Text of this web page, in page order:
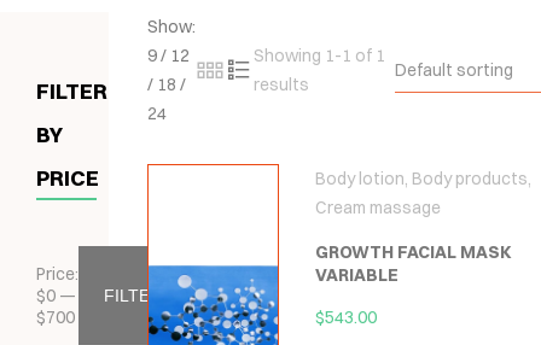
FILTER
BY
PRICE
Price:
$0 —
$700
FILTER
Show:
9/ 12
/ 18 /
24
Showing 1-1 of 1
results
Default sorting
Body lotion, Body products,
Cream massage
GROWTH FACIAL MASK
VARIABLE
$543.00